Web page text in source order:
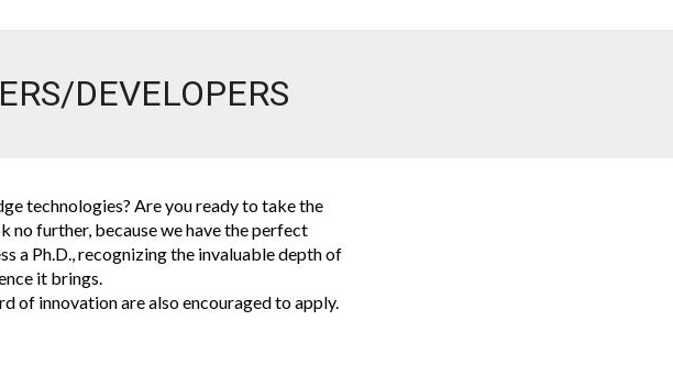
DEVELOPERS
technologies? Are you ready to take the
no further, because we have the perfect
a Ph.D., recognizing the invaluable depth of
it brings.
of innovation are also encouraged to apply.